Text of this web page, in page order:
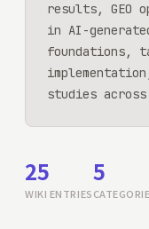
results, GEO
in AI-
foundations,
studies across
25
WIKI ENTRIES
5